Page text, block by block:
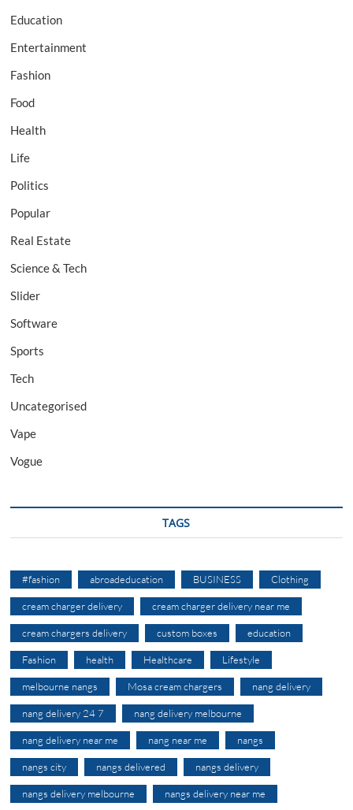
Education
Entertainment
Fashion
Food
Health
Life
Politics
Popular
Real Estate
Science & Tech
Slider
Software
Sports
Tech
Uncategorised
Vape
Vogue
TAGS
#fashion abroadeducation BUSINESS Clothing
cream charger delivery cream charger delivery near me
cream chargers delivery custom boxes education
Fashion health Healthcare Lifestyle
melbourne nangs Mosa cream chargers nang delivery
nang delivery 24 7 nang delivery melbourne
nang delivery near me nang near me nangs
nangs city nangs delivered nangs delivery
nangs delivery melbourne nangs delivery near me